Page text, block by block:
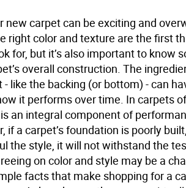
new carpet can be exciting and
right color and texture are the first
for, but it’s also important to know
overall construction. The
- like the backing (or bottom) - can
it performs over time. In carpets
an integral component of
if a carpet’s foundation is poorly
the style, it will not withstand the
on color and style may be a
facts that make shopping for a